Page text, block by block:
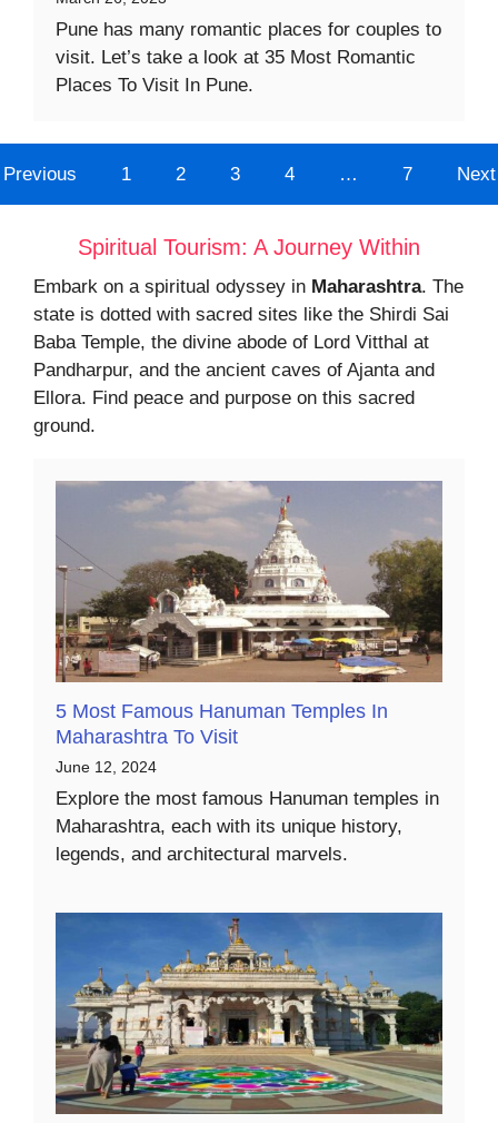
Pune has many romantic places for couples to
visit. Let’s take a look at 35 Most Romantic
Places To Visit In Pune.
Previous 1 2 3 4 … 7 Next
Spiritual Tourism: A Journey Within
Embark on a spiritual odyssey in Maharashtra. The
state is dotted with sacred sites like the Shirdi Sai
Baba Temple, the divine abode of Lord Vitthal at
Pandharpur, and the ancient caves of Ajanta and
Ellora. Find peace and purpose on this sacred
ground.
5 Most Famous Hanuman Temples In
Maharashtra To Visit
June 12, 2024
Explore the most famous Hanuman temples in
Maharashtra, each with its unique history,
legends, and architectural marvels.